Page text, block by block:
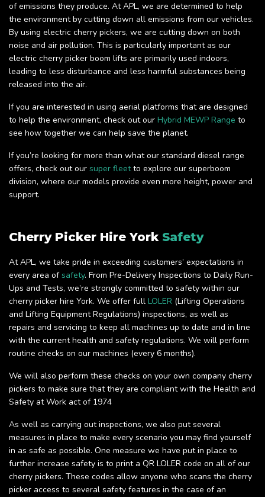
of emissions they produce. At APL, we are determined to help
the environment by cutting down all emissions from our vehicles.
By using electric cherry pickers, we are cutting down on both
noise and air pollution. This is particularly important as our
electric cherry picker boom lifts are primarily used indoors,
leading to less disturbance and less harmful substances being
released into the air.
If you are interested in using aerial platforms that are designed
to help the environment, check out our Hybrid MEWP Range to
see how together we can help save the planet.
If you’re looking for more than what our standard diesel range
offers, check out our super fleetto explore our superboom
division, where our models provide even more height, power and
support.
Cherry Picker Hire York Safety
At APL, we take pride in exceeding customers’ expectations in
every area ofsafety. From Pre-Delivery Inspections to Daily Run-
Ups and Tests, we’re strongly committed to safety within our
cherry picker hire York. We offer full LOLER (Lifting Operations
and Lifting Equipment Regulations) inspections, as well as
repairs and servicing to keep all machines up to date and in line
with the current health and safety regulations. We will perform
routine checks on our machines (every 6 months).
We will also perform these checks on your own company cherry
pickers to make sure that they are compliant with the Health and
Safety at Work act of 1974
As well as carrying out inspections, we also put several
measures in place to make every scenario you may find yourself
in as safe as possible. One measure we have put in place to
further increase safety is to print a QR LOLER code on all of our
cherry pickers. These codes allow anyone who scans the cherry
picker access to several safety features in the case of an